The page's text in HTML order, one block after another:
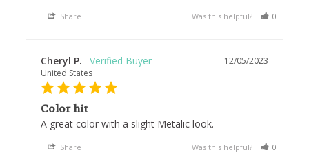
Share Was this helpful? 0
12/05/2023
Cheryl P.
United States
Color hit
A great color with a slight Metalic look.
Share Was this helpful? 0